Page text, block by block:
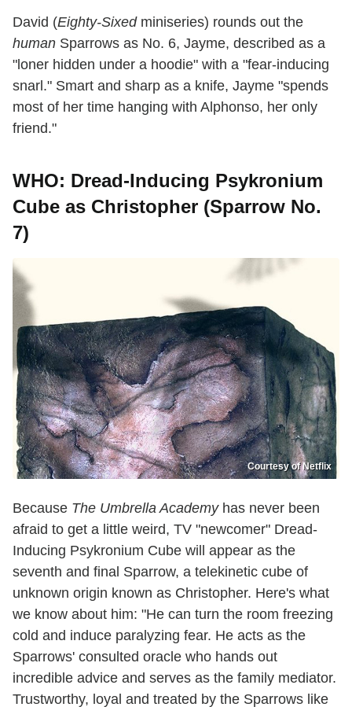
David (Eighty-Sixedminiseries) rounds out the
human Sparrows as No. 6, Jayme, described as a
"loner hidden under a hoodie" with a "fear-inducing
snarl." Smart and sharp as a knife, Jayme "spends
most of her time hanging with Alphonso, her only
friend."
WHO: Dread-Inducing Psykronium
Cube as Christopher (Sparrow No.
7)
Courtesy of Netflix
Because The Umbrella Academyhas never been
afraid to get a little weird, TV "newcomer" Dread-
Inducing Psykronium Cube will appear as the
seventh and final Sparrow, a telekinetic cube of
unknown origin known as Christopher. Here's what
we know about him: "He can turn the room freezing
cold and induce paralyzing fear. He acts as the
Sparrows' consulted oracle who hands out
incredible advice and serves as the family mediator.
Trustworthy, loyal and treated by the Sparrows like